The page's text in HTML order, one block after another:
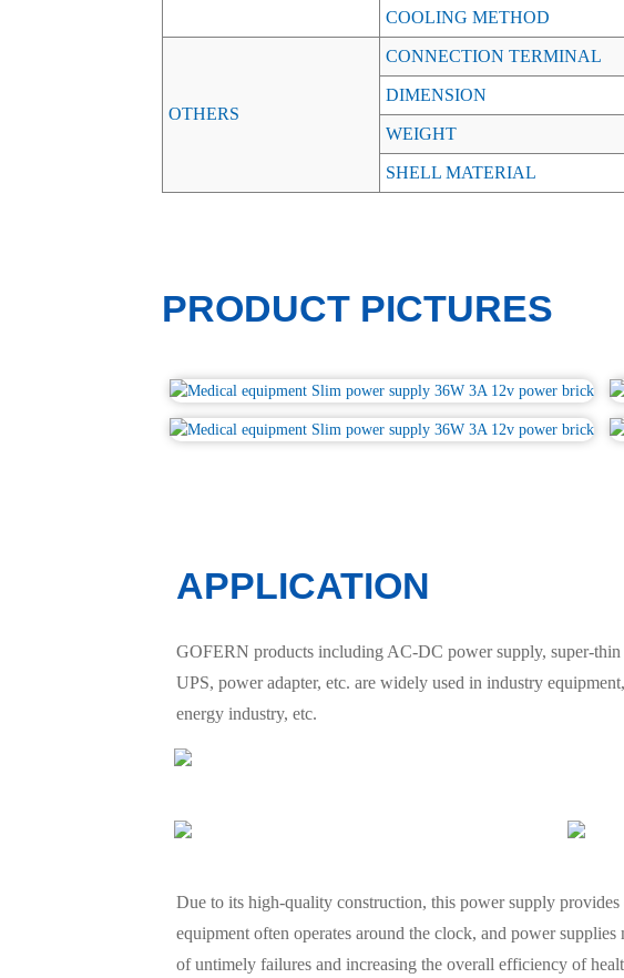
COOLING METHOD
OTHERS
CONNECTION TERMINAL
DIMENSION
WEIGHT
SHELL MATERIAL
PRODUCT PICTURES
APPLICATION
GOFERN products including AC-DC power supply, super-
UPS, power adapter, etc. are widely used in industry
energy industry, etc.
Due to its high-quality construction, this power supply
equipment often operates around the clock, and power
of untimely failures and increasing the overall efficiency of